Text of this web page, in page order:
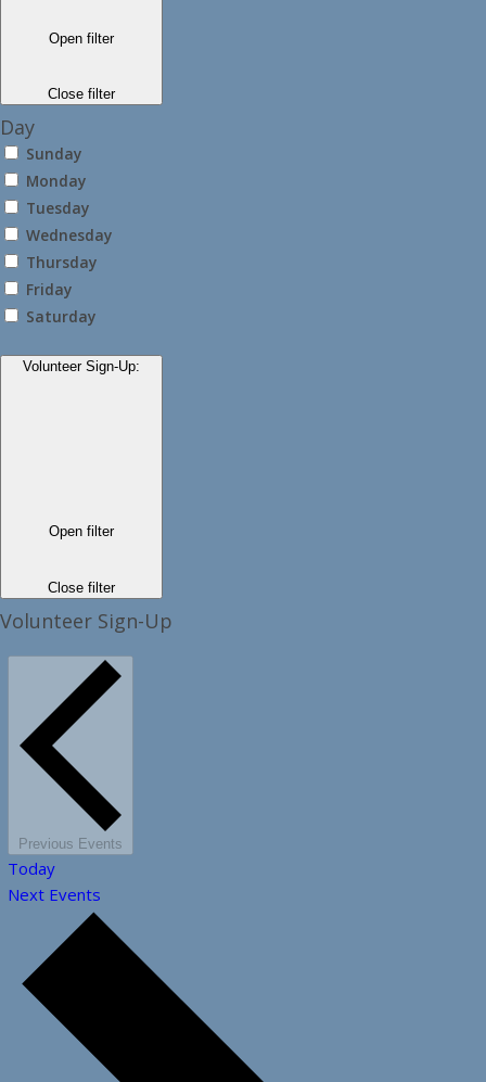
Open filter
Close filter
Day
Sunday
Monday
Tuesday
Wednesday
Thursday
Friday
Saturday
Volunteer Sign-Up:
Open filter
Close filter
Volunteer Sign-Up
Previous Events
Today
Next Events